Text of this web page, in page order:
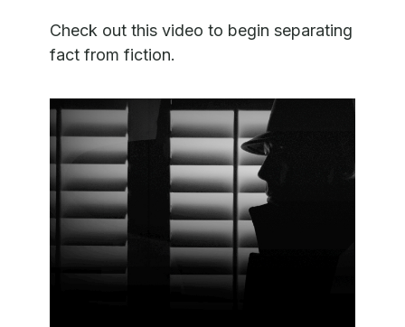
Check out this video to begin separating
fact from fiction.